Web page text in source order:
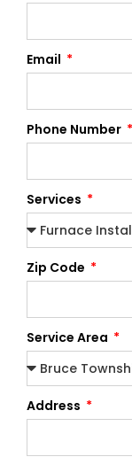
Email
Phone Number
Services
Zip Code
Service Area
Address